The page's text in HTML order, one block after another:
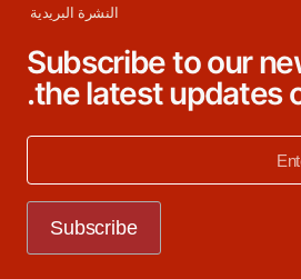
النشرة البريدية
Subscribe to our
the latest updates